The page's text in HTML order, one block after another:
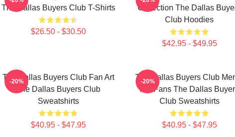
The Dallas Buyers Club T-Shirts
$26.50 - $30.50
Collection The Dallas
Club Hoodies
$42.95 - $49.95
The Dallas Buyers Club Fan Art
The Dallas Buyers Club
Sweatshirts
$40.95 - $47.95
-20%
The Dallas Buyers Club
For Fans The Dallas
Club Sweatshirts
$40.95 - $47.95
-20%